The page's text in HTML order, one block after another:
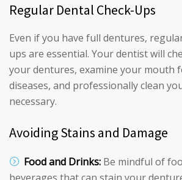
Regular Dental Check-Ups
Even if you have full dentures,
ups are essential. Your dentist will
your dentures, examine your mouth
diseases, and professionally clean
necessary.
Avoiding Stains and Damage
Food and Drinks: Be mindful of